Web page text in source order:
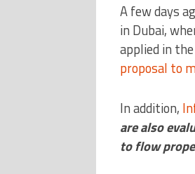
A few days
in Dubai,
applied in
proposal to
In addition,
are also
to flow